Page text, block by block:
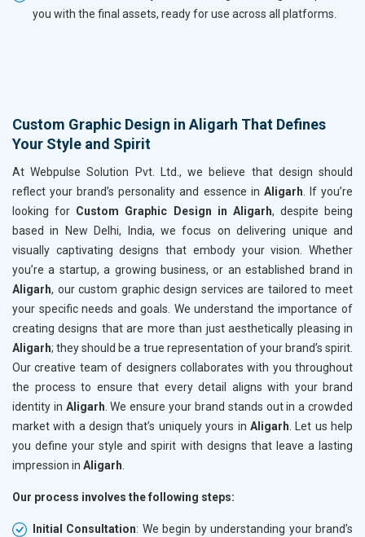
you with the final assets, ready for use across all platforms.
Custom Graphic Design in Aligarh That Defines
Your Style and Spirit
At Webpulse Solution Pvt. Ltd., we believe that design should
reflect your brand’s personality and essence in Aligarh . If you’re
looking for Custom Graphic Design in Aligarh, despite being
based in New Delhi, India, we focus on delivering unique and
visually captivating designs that embody your vision. Whether
you’re a startup, a growing business, or an established brand in
Aligarh, our custom graphic design services are tailored to meet
your specific needs and goals. We understand the importance of
creating designs that are more than just aesthetically pleasing in
Aligarh; they should be a true representation of your brand’s spirit.
Our creative team of designers collaborates with you throughout
the process to ensure that every detail aligns with your brand
identity in Aligarh . We ensure your brand stands out in a crowded
market with a design that’s uniquely yours in Aligarh . Let us help
you define your style and spirit with designs that leave a lasting
impression in Aligarh
Our process involves the following steps:
Initial Consultation: We begin by understanding your brand’s